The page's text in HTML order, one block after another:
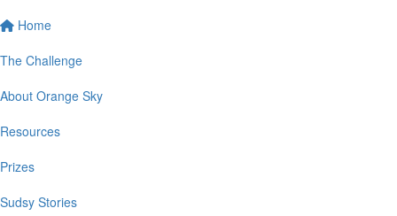
Home
The Challenge
About Orange Sky
Resources
Prizes
Sudsy Stories